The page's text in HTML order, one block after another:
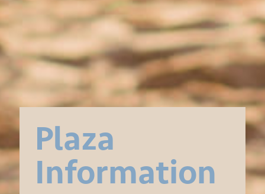
Plaza
Information